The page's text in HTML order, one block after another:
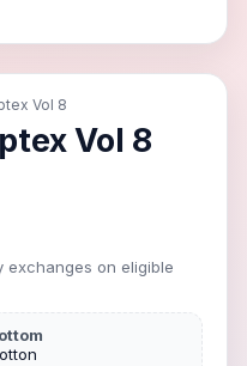
Vol 8
Vol 8
exchanges on eligible